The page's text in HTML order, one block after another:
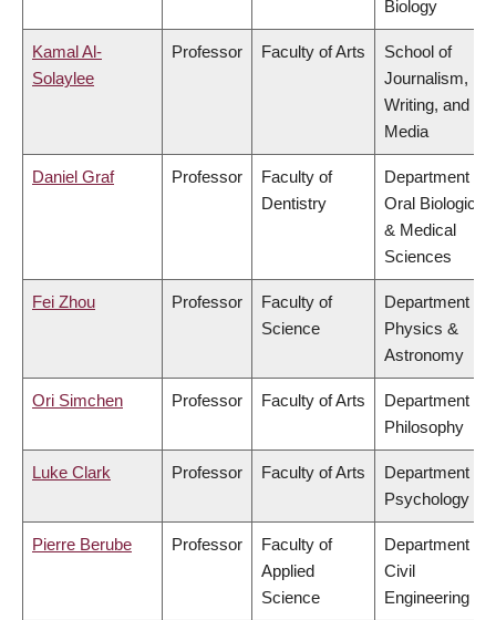
Biology
Kamal Al-
Solaylee
Professor Faculty of Arts
School of
Journalism,
Writing, and
Media
Daniel Graf Professor
Faculty of
Dentistry
Department of
Oral Biological
& Medical
Sciences
Fei Zhou Professor
Faculty of
Science
Department of
Physics &
Astronomy
Ori Simchen Professor Faculty of Arts
Department of
Philosophy
Luke Clark Professor Faculty of Arts
Department of
Psychology
Pierre Berube Professor
Faculty of
Applied
Science
Department of
Civil
Engineering